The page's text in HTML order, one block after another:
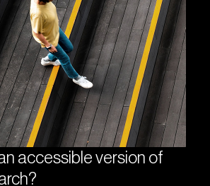
accessible version of